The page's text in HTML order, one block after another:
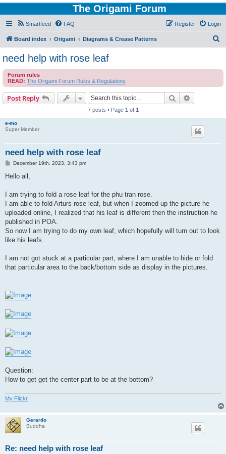
The Origami Forum
Smartfeed FAQ Login
Register
Board index Origami Diagrams & Crease Patterns
c
need help with rose leaf
Forum rules
READ: The Origami Forum Rules & Regulations
Post Reply Search
7 posts • Page 1 of 1
e-mo
Super Member
need help with rose leaf
P
s
December 19th, 2023, 3:43 pm
Hello all,
I am trying to fold a rose leaf for the phu tran rose.
I am able to fold Arturs rose leaf, but when I zoomed up the picture he
uploaded online, I realized that his leaf is different then the instruction he
published in POA.
So now I am trying to do my own leaf, which hopefully will turn out to look
like his leafs.
I am not got stuck at a particular part, where I am unable to hide or fold
that particular area to the back/bottom side as display in the pictures.
Question:
How to get get the center part to be at the bottom?
My Flickr
Gerardo
Buddha
Re: need help with rose leaf